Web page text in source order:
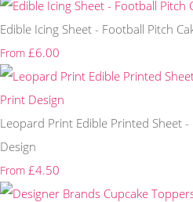
Edible Icing Sheet - Football Pitch
From £6.00
Leopard Print Edible Printed Sheet
Design
From £4.50